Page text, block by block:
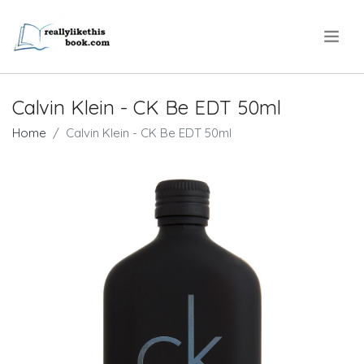
Calvin Klein - CK Be EDT 50ml
Home Calvin Klein - CK Be EDT 50ml